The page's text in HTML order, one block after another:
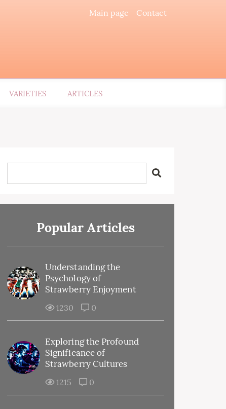
Main page Contact
VARIETIES ARTICLES
Popular Articles
Understanding the
Psychology of
Strawberry Enjoyment
1230 0
Exploring the Profound
Significance of
Strawberry Cultures
1215 0